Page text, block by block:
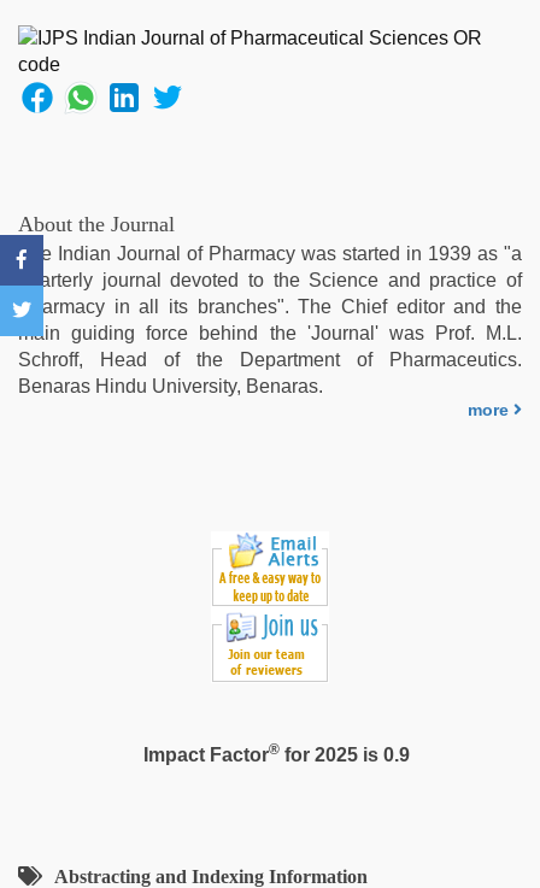
english
bf
sexy
film,
com
telugu
movie
2021,
telugu
porn
stars,
About the Journal
The Indian Journal of Pharmacy was started in 1939 as "a
quarterly journal devoted to the Science and practice of
Pharmacy in all its branches". The Chief editor and the
main guiding force behind the 'Journal' was Prof. M.L.
Schroff, Head of the Department of Pharmaceutics.
Benaras Hindu University, Benaras.
more
Impact Factor®for 2025 is 0.9
Abstracting and Indexing Information